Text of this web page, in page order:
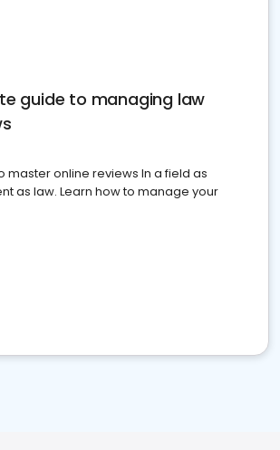
guide to managing law
master online reviews In a field as
as law. Learn how to manage your